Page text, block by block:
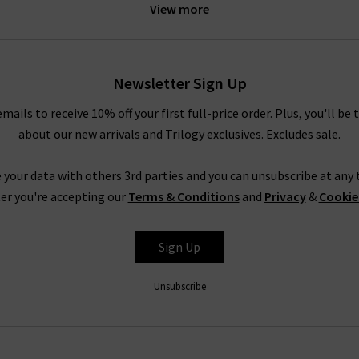
View more
designer loungewear
price order, as well as getting regular style updates from our
any new Jumper 1234 cashmere collections and exclusive offers.
1234 Cashmere Jumpers For ALL SeasonS
you can take a look at our
Style Guide
. This has
and trend tips for a range of our collections. If you have any
Trilogy Stores and a member of our team will be happy to
visit us in one of our boutiques to browse all of our 1234
and see which brand would best suit your tastes. As well
Newsletter Sign Up
to receive 10% off your first full-price order. Plus, you'll
about our new arrivals and Trilogy exclusives. Excludes sale.
your data with others 3rd parties and you can unsubscribe at any
you're accepting our Terms & Conditionsand Privacy&
Sign Up
Unsubscribe